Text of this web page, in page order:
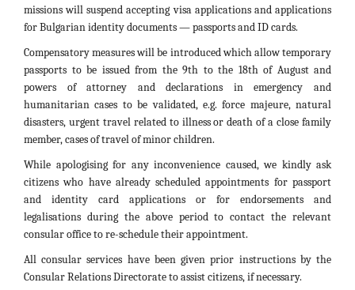
missions will suspend accepting visa applications and applications
for Bulgarian identity documents — passports and ID cards.
Compensatory measures will be introduced which allow temporary
passports to be issued from the 9th to the 18th of August and
powers of attorney and declarations in emergency and
humanitarian cases to be validated, e.g. force majeure, natural
disasters, urgent travel related to illness or death of a close family
member, cases of travel of minor children.
While apologising for any inconvenience caused, we kindly ask
citizens who have already scheduled appointments for passport
and identity card applications or for endorsements and
legalisations during the above period to contact the relevant
consular office to re-schedule their appointment.
All consular services have been given prior instructions by the
Consular Relations Directorate to assist citizens, if necessary.